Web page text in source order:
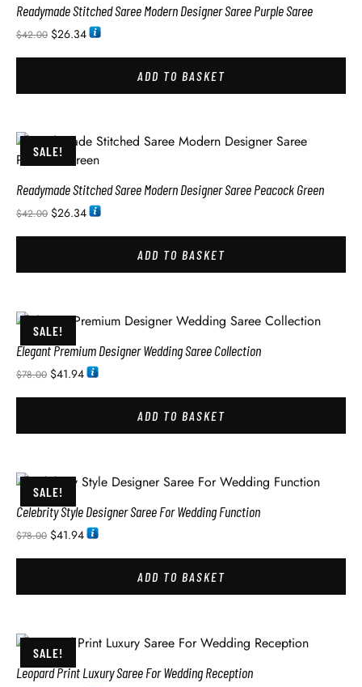
Readymade Stitched Saree Modern Designer Saree Purple Saree
$42.00 $26.34
ADD TO BASKET
SALE!
Readymade Stitched Saree Modern Designer Saree Peacock Green
$42.00 $26.34
ADD TO BASKET
SALE!
Elegant Premium Designer Wedding Saree Collection
$78.00 $41.94
ADD TO BASKET
SALE!
Celebrity Style Designer Saree For Wedding Function
$78.00 $41.94
ADD TO BASKET
SALE!
Leopard Print Luxury Saree For Wedding Reception